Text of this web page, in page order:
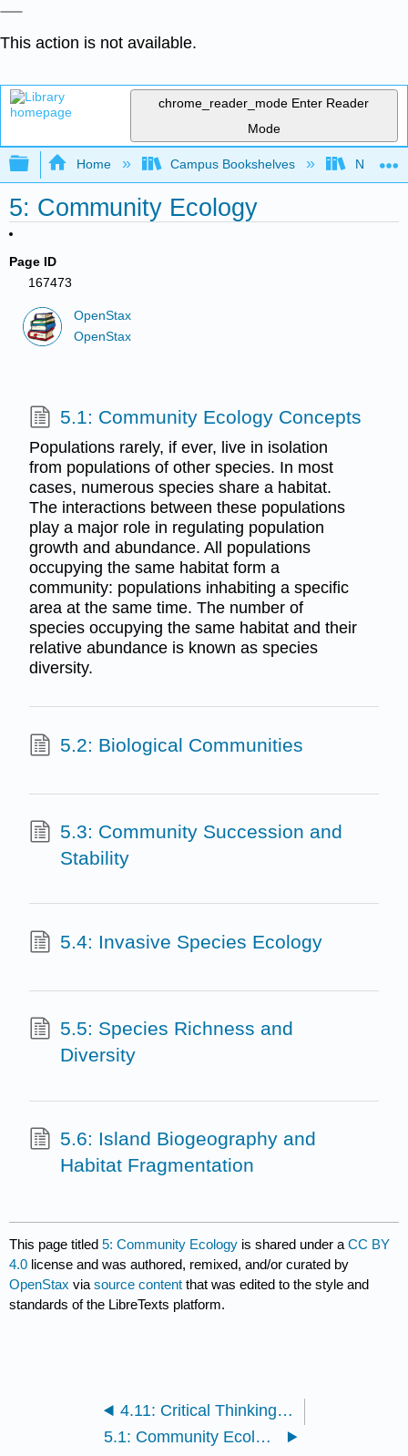
This action is not available.
chrome_reader_mode Enter Reader
Mode
Expand/collapse global hierarchy
Home Campus Bookshelves Norco
5: Community Ecology
Page ID
167473
OpenStax
OpenStax
5.1: Community Ecology Concepts
Populations rarely, if ever, live in isolation
from populations of other species. In most
cases, numerous species share a habitat.
The interactions between these populations
play a major role in regulating population
growth and abundance. All populations
occupying the same habitat form a
community: populations inhabiting a specific
area at the same time. The number of
species occupying the same habitat and their
relative abundance is known as species
diversity.
5.2: Biological Communities
5.3: Community Succession and
Stability
5.4: Invasive Species Ecology
5.5: Species Richness and
Diversity
5.6: Island Biogeography and
Habitat Fragmentation
This page titled5: Community Ecology is shared under aCC BY
4.0 license and was authored, remixed, and/or curated by
OpenStax viasource content that was edited to the style and
standards of the LibreTexts platform.
4.11: Critical Thinking Questions
5.1: Community Ecology Concepts